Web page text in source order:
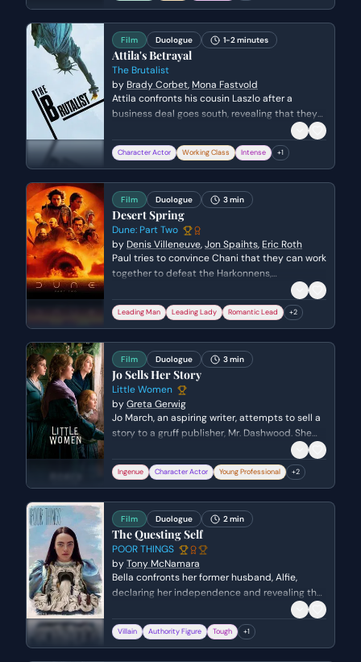
Film Duologue 1-2 minutes
Attila's Betrayal
The Brutalist
by Brady Corbet, Mona Fastvold
Attila confronts his cousin Laszlo after a
business deal goes south, revealing that they
have been denied payment for their work. The
scene explores themes of betrayal, family
obligation, and the harsh reality of the
professional ties.
Character Actor Working Class Intense +1
Film Duologue 3 min
Desert Spring
Dune: Part Two
by Denis Villeneuve,Jon Spaihts, Eric Roth
Paul tries to convince Chani that they can work
together to defeat the Harkonnens,
highlighting their shared history of fighting the
oppressive family. Their conversation then
shifts to a more personal connection as they
homeworlds and secret names, hinting at a
growing bond.
Leading Man Leading Lady Romantic Lead +2
Film Duologue 3 min
Jo Sells Her Story
Little Women
byGreta Gerwig
Jo March, an aspiring writer, attempts to sell a
story to a gruff publisher, Mr. Dashwood. She
initially pretends the story is for a friend, but
eventually reveals it is her own work. The scene
explores the compromises artists often make
of the publishing world.
Ingenue Character Actor Young Professional +2
Film Duologue 2 min
The Questing Self
POOR THINGS
byTony McNamara
Bella confronts her former husband, Alfie,
declaring her independence and revealing the
surreal truth of her resurrection. When Alfie
threatens her with a forced medical procedure
and a firearm, Bella must use her wits and
Villain Authority Figure Tough +1